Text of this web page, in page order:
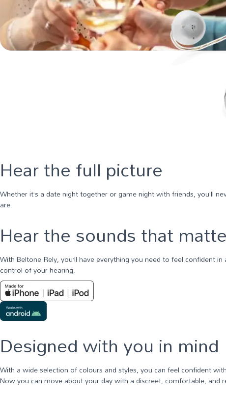
Hear the full picture
Whether it’s a date night together or game night with friends, you’ll
are.
Hear the sounds that
With Beltone Rely, you’ll have everything you need to feel confident
control of your hearing.
Designed with you in mind
With a wide selection of colours and styles, you can feel confident
Now you can move about your day with a discreet, comfortable, and